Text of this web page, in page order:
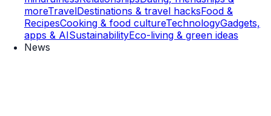
moreTravelDestinations & travel hacksFood &
RecipesCooking & food cultureTechnologyGadgets,
apps & AISustainabilityEco-living & green ideas
News